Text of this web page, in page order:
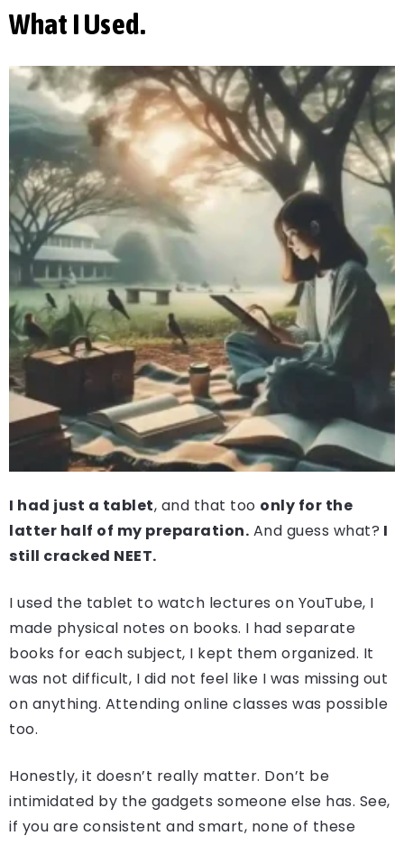
What I Used.
I had just a tablet, and that too only for the
latter half of my preparation. And guess what? I
still cracked NEET.
I used the tablet to watch lectures on YouTube, I
made physical notes on books. I had separate
books for each subject, I kept them organized. It
was not difficult, I did not feel like I was missing out
on anything. Attending online classes was possible
too.
Honestly, it doesn’t really matter. Don’t be
intimidated by the gadgets someone else has. See,
if you are consistent and smart, none of these